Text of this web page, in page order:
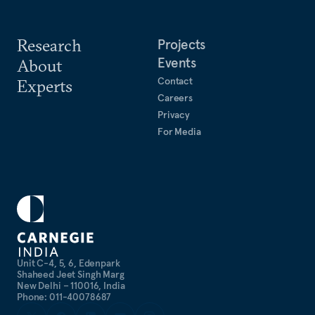
Unit C-4, 5, 6, Edenpark
Shaheed Jeet Singh Marg
New Delhi – 110016, India
Phone: 011-40078687
Research
About
Experts
Projects
Events
Contact
Careers
Privacy
For Media